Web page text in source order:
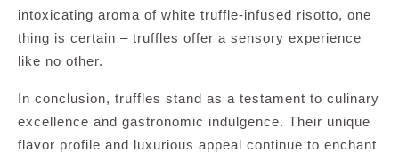
intoxicating aroma of white truffle-infused risotto, one
thing is certain – truffles offer a sensory experience
like no other.
In conclusion, truffles stand as a testament to culinary
excellence and gastronomic indulgence. Their unique
flavor profile and luxurious appeal continue to enchant